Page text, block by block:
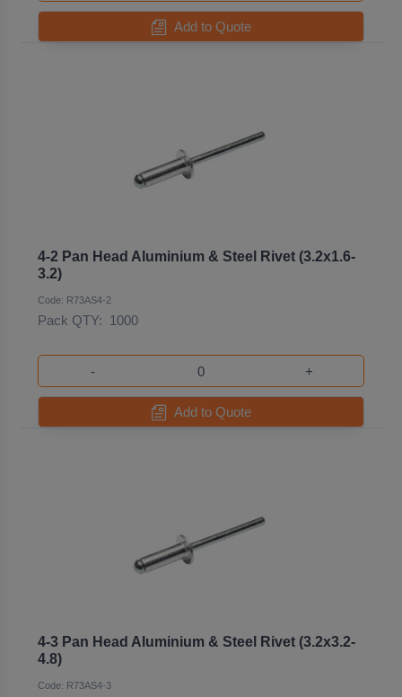
Add to Quote
4-2 Pan Head Aluminium & Steel Rivet (3.2x1.6-
3.2)
Code: R73AS4-2
Pack QTY: 1000
- +
Add to Quote
4-3 Pan Head Aluminium & Steel Rivet (3.2x3.2-
4.8)
Code: R73AS4-3